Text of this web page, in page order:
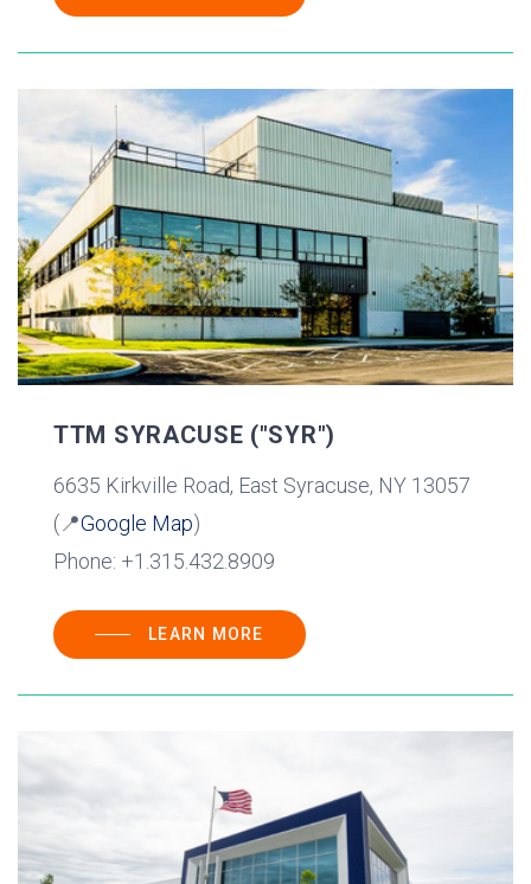
TTM SYRACUSE ("SYR")
6635 Kirkville Road, East Syracuse, NY 13057
(📍Google Map)
Phone: +1.315.432.8909
LEARN MORE